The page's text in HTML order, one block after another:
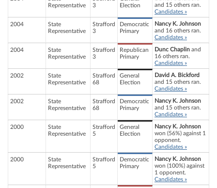
Representative
3
Election
and 15 others ran.
Candidates »
2004
State
Representative
Strafford
3
Democratic
Primary
Nancy K. Johnson
and 16 others ran.
Candidates »
2004
State
Representative
Strafford
3
Republican
Primary
Dunc Chaplin and
16 others ran.
Candidates »
2002
State
Representative
Strafford
68
General
Election
David A. Bickford
and 15 others ran.
Candidates »
2002
State
Representative
Strafford
68
Democratic
Primary
Nancy K. Johnson
and 15 others ran.
Candidates »
2000
State
Representative
Strafford
5
General
Election
Nancy K. Johnson
won (56%) against 1
opponent.
Candidates »
2000
State
Representative
Strafford
5
Democratic
Primary
Nancy K. Johnson
won (100%) against
1 opponent.
Candidates »